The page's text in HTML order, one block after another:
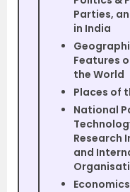
Parties,
in India
Features
the World
Places of
National
Research
and
Economics